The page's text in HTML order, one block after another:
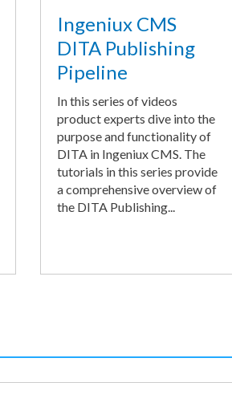
Ingeniux CMS
DITA Publishing
Pipeline
In this series of videos
product experts dive into the
purpose and functionality of
DITA in Ingeniux CMS. The
tutorials in this series provide
a comprehensive overview of
the DITA Publishing...